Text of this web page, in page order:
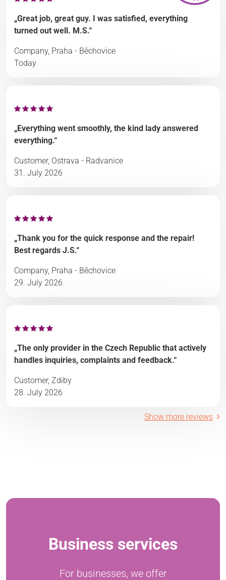
„Great job, great guy. I was satisfied, everything
turned out well. M.S.“
Company, Praha - Běchovice
Today
„Everything went smoothly, the kind lady answered
everything.“
Customer, Ostrava - Radvanice
31. July 2026
„Thank you for the quick response and the repair!
Best regards J.S.“
Company, Praha - Běchovice
29. July 2026
„The only provider in the Czech Republic that actively
handles inquiries, complaints and feedback.“
Customer, Zdiby
28. July 2026
Show more reviews
Business services
For businesses, we offer